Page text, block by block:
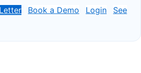
Book a Demo Login
See